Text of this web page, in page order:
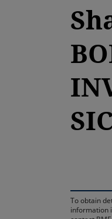
To obtain
information